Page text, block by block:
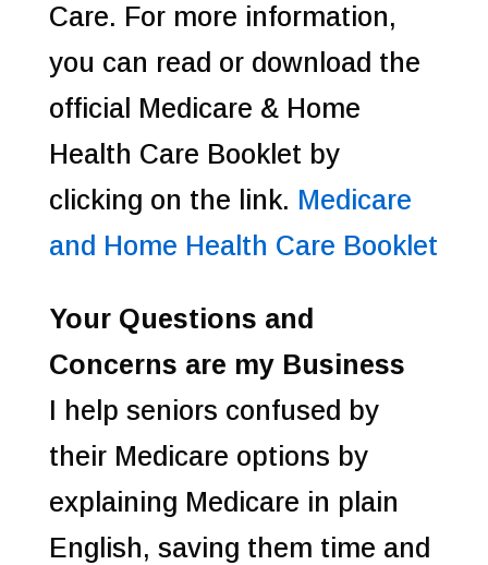
Care. For more information,
you can read or download the
official Medicare & Home
Health Care Booklet by
clicking on the link. Medicare
and Home Health Care Booklet
Your Questions and
Concerns are my Business
I help seniors confused by
their Medicare options by
explaining Medicare in plain
English, saving them time and